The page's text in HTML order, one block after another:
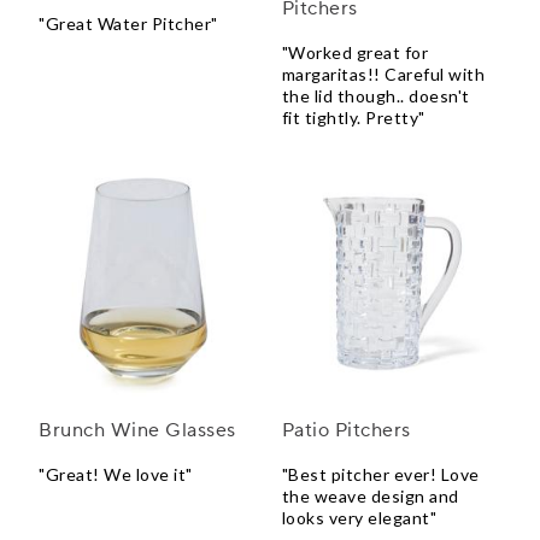
"Great Water Pitcher"
Pitchers
"Worked great for
margaritas!! Careful with
the lid though.. doesn't
fit tightly. Pretty"
Brunch Wine Glasses
"Great! We love it"
Patio Pitchers
"Best pitcher ever! Love
the weave design and
looks very elegant"